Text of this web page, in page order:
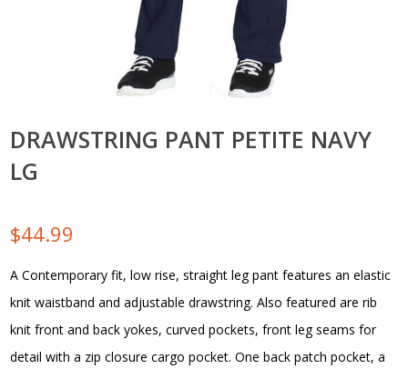
DRAWSTRING PANT PETITE NAVY
LG
$44.99
A Contemporary fit, low rise, straight leg pant features an elastic
knit waistband and adjustable drawstring. Also featured are rib
knit front and back yokes, curved pockets, front leg seams for
detail with a zip closure cargo pocket. One back patch pocket, a